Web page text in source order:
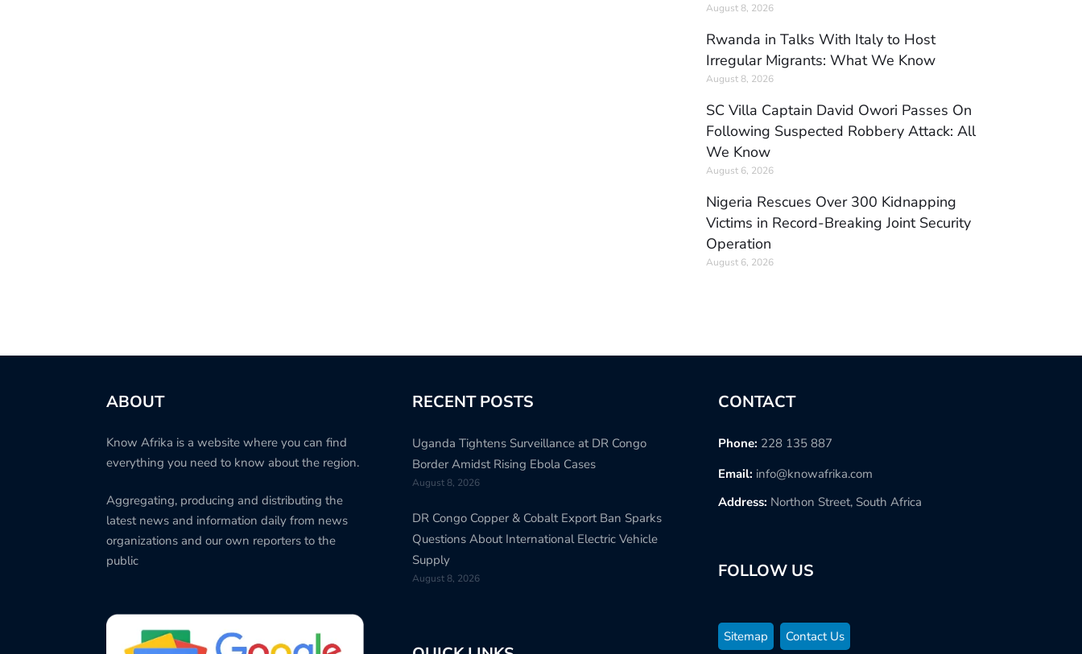
August 8, 2026
Rwanda in Talks With Italy to Host
Irregular Migrants: What We Know
August 8, 2026
SC Villa Captain David Owori Passes On
Following Suspected Robbery Attack: All
We Know
August 6, 2026
Nigeria Rescues Over 300 Kidnapping
Victims in Record-Breaking Joint Security
Operation
August 6, 2026
ABOUT
Know Afrika is a website where you can find
everything you need to know about the region.
Aggregating, producing and distributing the
latest news and information daily from news
organizations and our own reporters to the
public
RECENT POSTS
Uganda Tightens Surveillance at DR Congo
Border Amidst Rising Ebola Cases
August 8, 2026
DR Congo Copper & Cobalt Export Ban Sparks
Questions About International Electric Vehicle
Supply
August 8, 2026
CONTACT
Phone: 228 135 887
Email: info@knowafrika.com
Address: Northon Street, South Africa
FOLLOW US
Sitemap Contact Us